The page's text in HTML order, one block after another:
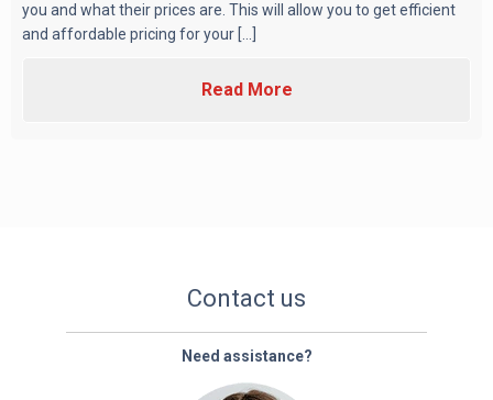
you and what their prices are. This will allow you to get efficient
and affordable pricing for your [...]
Read More
Contact us
Need assistance?